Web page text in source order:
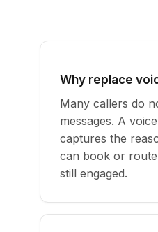
Why replace
Many callers do
messages. A
captures the
can book or
still engaged.